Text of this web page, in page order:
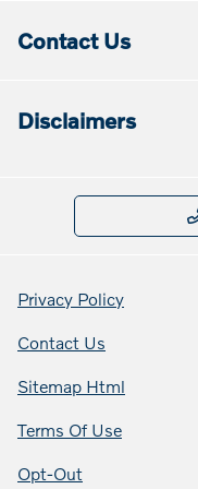
Contact Us
Disclaimers
Privacy Policy
Contact Us
Sitemap Html
Terms Of Use
Opt-Out